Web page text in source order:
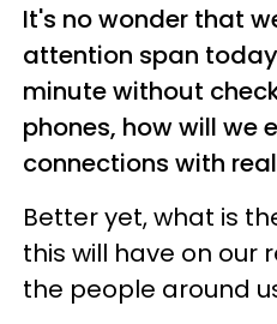
It's no wonder that
attention span
minute without
phones, how will we
connections with
Better yet, what is
this will have on our
the people around